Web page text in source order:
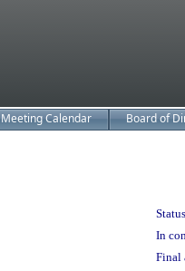
Meeting Calendar Board of
In
Final